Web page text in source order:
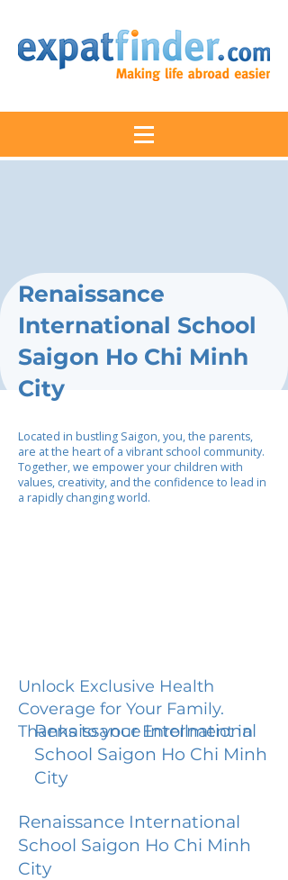
Renaissance
International School
Saigon Ho Chi Minh
City
Located in bustling Saigon, you, the parents,
are at the heart of a vibrant school community.
Together, we empower your children with
values, creativity, and the confidence to lead in
a rapidly changing world.
Unlock Exclusive Health
Coverage for Your Family.
Thanks to your Enrollment in
Renaissance International
School Saigon Ho Chi Minh
City
Renaissance International
School Saigon Ho Chi Minh
City